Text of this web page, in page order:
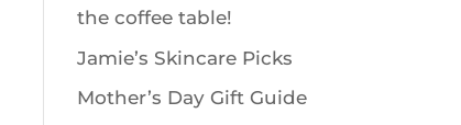
the coffee table!
Jamie’s Skincare Picks
Mother’s Day Gift Guide